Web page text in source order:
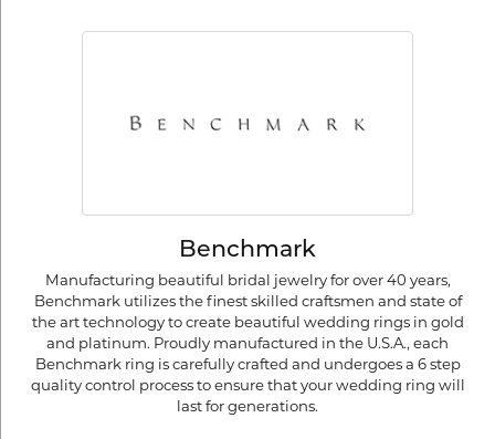
Benchmark
Manufacturing beautiful bridal jewelry for over 40 years,
Benchmark utilizes the finest skilled craftsmen and state of
the art technology to create beautiful wedding rings in gold
and platinum. Proudly manufactured in the U.S.A., each
Benchmark ring is carefully crafted and undergoes a 6 step
quality control process to ensure that your wedding ring will
last for generations.